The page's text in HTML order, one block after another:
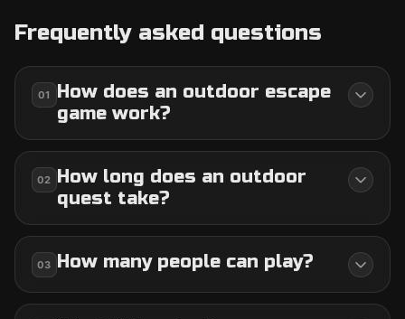
Frequently asked questions
01
How does an outdoor escape
game work?
02 How long does an outdoor
quest take?
03 How many people can play?